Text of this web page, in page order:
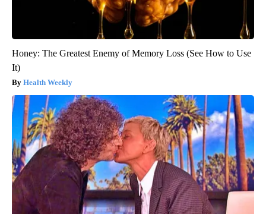
Honey: The Greatest Enemy of Memory Loss (See How to Use
It)
Health Weekly